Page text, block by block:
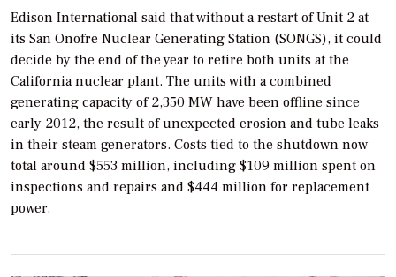
Edison International said that without a restart of Unit 2 at
its San Onofre Nuclear Generating Station (SONGS), it could
decide by the end of the year to retire both units at the
California nuclear plant. The units with a combined
generating capacity of 2,350 MW have been offline since
early 2012, the result of unexpected erosion and tube leaks
in their steam generators. Costs tied to the shutdown now
total around $553 million, including $109 million spent on
inspections and repairs and $444 million for replacement
power.